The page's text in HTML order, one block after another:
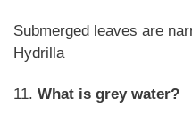
Submerged leaves are
Hydrilla
11. What is grey water?